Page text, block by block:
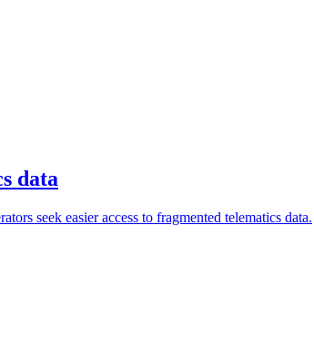
data
seek easier access to fragmented telematics data.